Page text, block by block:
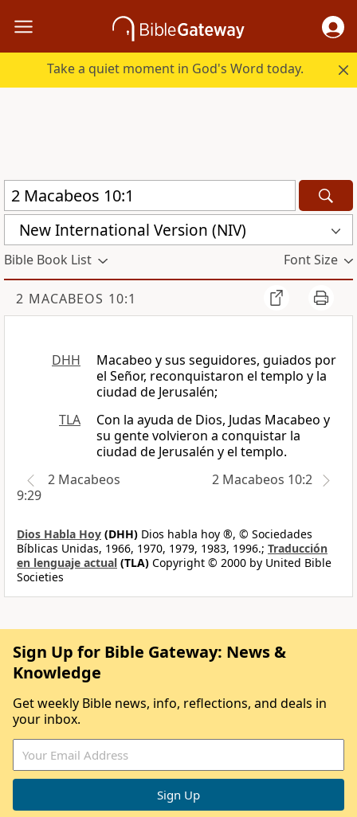
Take a quiet moment in God's Word today.
New International Version (NIV)
Bible Book List Font Size
2 MACABEOS 10:1
DHH
Macabeo y sus seguidores, guiados por
el Señor, reconquistaron el templo y la
ciudad de Jerusalén;
TLA
Con la ayuda de Dios, Judas Macabeo y
su gente volvieron a conquistar la
ciudad de Jerusalén y el templo.
2 Macabeos
9:29
2 Macabeos 10:2
Dios Habla Hoy (DHH) Dios habla hoy ®, © Sociedades
Bíblicas Unidas, 1966, 1970, 1979, 1983, 1996.; Traducción
en lenguaje actual (TLA) Copyright © 2000 by United Bible
Societies
Sign Up for Bible Gateway: News &
Knowledge
Get weekly Bible news, info, reflections, and deals in
your inbox.